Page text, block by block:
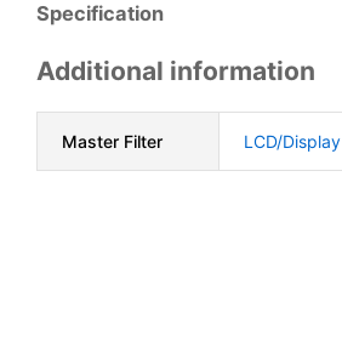
Specification
Additional information
Master Filter LCD/Display